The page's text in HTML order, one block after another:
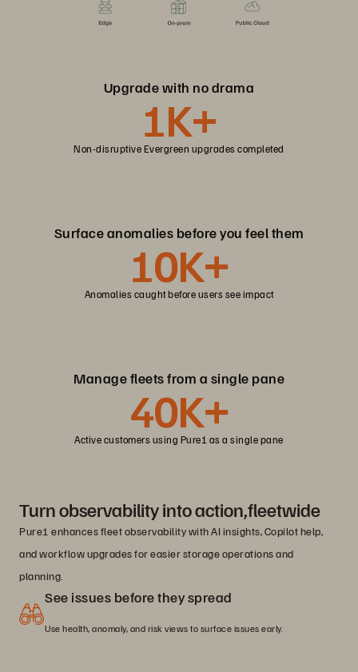
Upgrade with no drama
1K+
Non-disruptive Evergreen upgrades completed
Surface anomalies before you feel them
10K+
Anomalies caught before users see impact
Manage fleets from a single pane
40K+
Active customers using Pure1 as a single pane
Turn observability into action,fleetwide
Pure1 enhances fleet observability with AI insights, Copilot help,
and workflow upgrades for easier storage operations and
planning.
See issues before they spread
Use health, anomaly, and risk views to surface issues early.